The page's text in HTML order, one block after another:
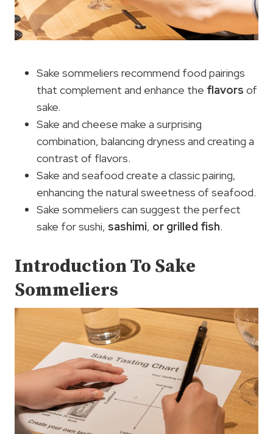
Sake sommeliers recommend food pairings
that complement and enhance the flavors of
sake.
Sake and cheese make a surprising
combination, balancing dryness and creating a
contrast of flavors.
Sake and seafood create a classic pairing,
enhancing the natural sweetness of seafood.
Sake sommeliers can suggest the perfect
sake for sushi, sashimi, or grilled fish.
Introduction To Sake
Sommeliers